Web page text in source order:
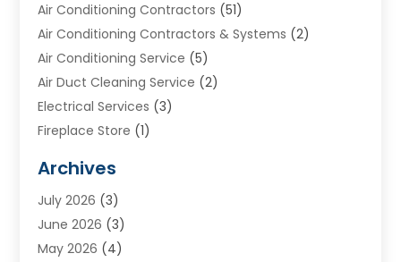
Air Conditioning Contractors (51)
Air Conditioning Contractors & Systems (2)
Air Conditioning Service (5)
Air Duct Cleaning Service (2)
Electrical Services (3)
Fireplace Store (1)
Heat N Air Direct
Heating & Air Conditioning
Heating & Cooling
Heating And Air Conditioning
Archives
July 2026 (3)
June 2026 (3)
May 2026 (4)